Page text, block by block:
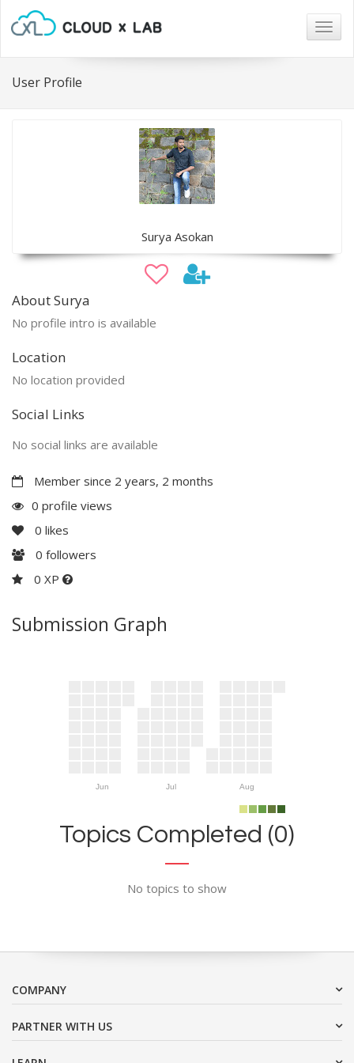
User Profile
Surya Asokan
About Surya
No profile intro is available
Location
No location provided
Social Links
No social links are available
Member since 2 years, 2 months
0 profile views
0 likes
0 followers
0 XP
Submission Graph
Jun Jul Aug
Topics Completed (0)
No topics to show
COMPANY
PARTNER WITH US